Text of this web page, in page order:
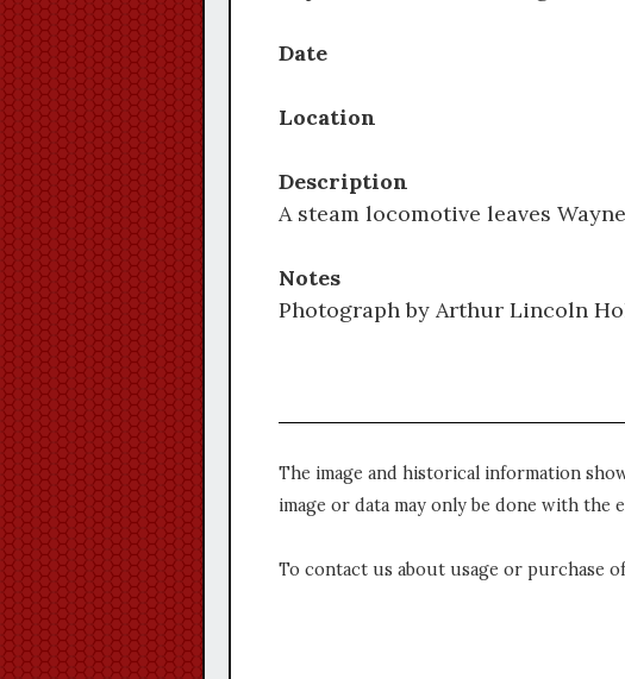
Date
Location
Description
A steam locomotive leaves
Notes
Photograph by Arthur Lincoln
The image and historical information
image or data may only be done with the
To contact us about usage or purchase